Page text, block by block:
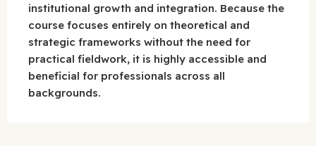
institutional growth and integration. Because the
course focuses entirely on theoretical and
strategic frameworks without the need for
practical fieldwork, it is highly accessible and
beneficial for professionals across all
backgrounds.